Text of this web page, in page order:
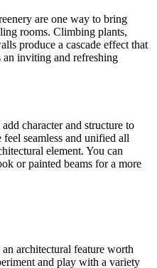
are one way to bring
rooms. Climbing plants,
produce a cascade effect that
an inviting and refreshing
character and structure to
seamless and unified all
element. You can
or painted beams for a more
architectural feature worth
and play with a variety